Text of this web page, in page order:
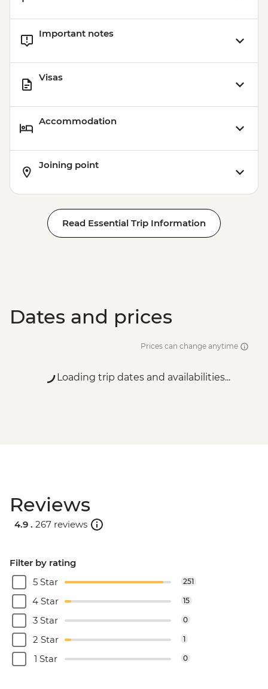
Important notes
Visas
Accommodation
Joining point
Read Essential Trip Information
Dates and prices
Prices can change anytime
Loading trip dates and availabilities...
Reviews
4.9 . 267 reviews
Filter by rating
5 Star
251
4 Star 15
3 Star 0
2 Star 1
1 Star 0